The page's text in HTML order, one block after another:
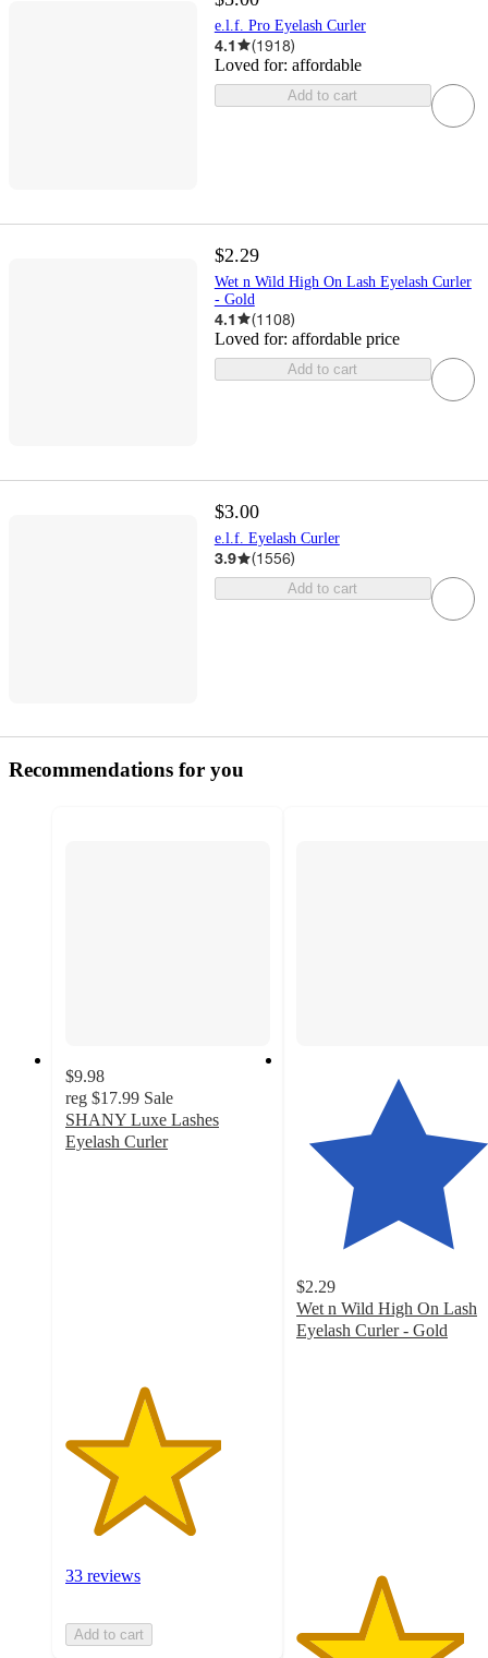
e.l.f. Pro Eyelash Curler
4.1 (1918)
Loved for: affordable
Add to cart
$2.29
Wet n Wild High On Lash Eyelash Curler
- Gold
4.1 (1108)
Loved for: affordable price
Add to cart
$3.00
e.l.f. Eyelash Curler
3.9 (1556)
Add to cart
Recommendations for you
$9.98
reg $17.99 Sale
SHANY Luxe Lashes
Eyelash Curler
33 reviews
Add to cart
$2.29
Wet n Wild High On Lash
Eyelash Curler - Gold